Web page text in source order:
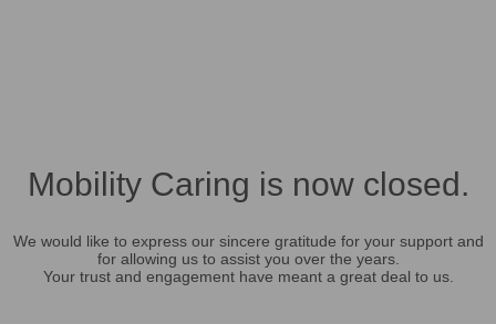
Mobility Caring is now closed.
We would like to express our sincere gratitude for your support and
for allowing us to assist you over the years.
Your trust and engagement have meant a great deal to us.